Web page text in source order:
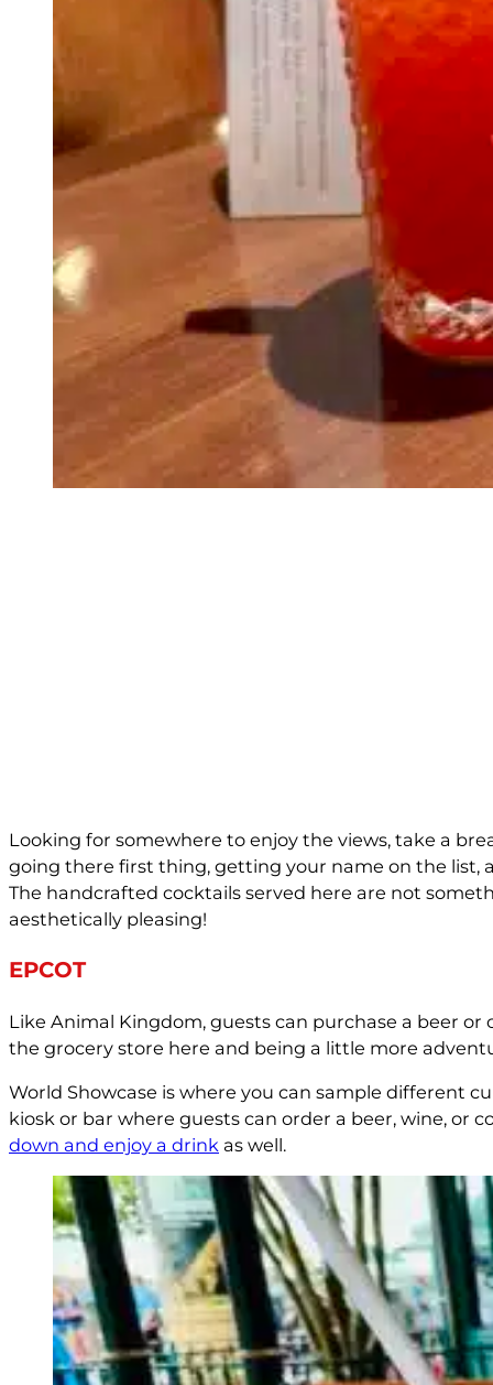
Looking for somewhere to enjoy the views, take a
going there first thing, getting your name on the list,
The handcrafted cocktails served here are not
aesthetically pleasing!
EPCOT
Like Animal Kingdom, guests can purchase a beer
the grocery store here and being a little more
World Showcase is where you can sample different
kiosk or bar where guests can order a beer, wine, or
down and enjoy a drink as well.